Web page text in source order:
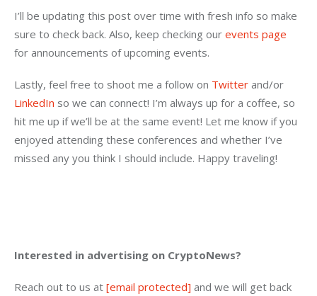
I’ll be updating this post over time with fresh info so make
sure to check back. Also, keep checking our events page
for announcements of upcoming events.
Lastly, feel free to shoot me a follow on Twitter and/or
LinkedIn so we can connect! I’m always up for a coffee, so
hit me up if we’ll be at the same event! Let me know if you
enjoyed attending these conferences and whether I’ve
missed any you think I should include. Happy traveling!
Interested in advertising on CryptoNews?
Reach out to us at [email protected] and we will get back